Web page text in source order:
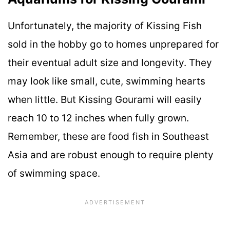
Unfortunately, the majority of Kissing Fish
sold in the hobby go to homes unprepared for
their eventual adult size and longevity. They
may look like small, cute, swimming hearts
when little. But Kissing Gourami will easily
reach 10 to 12 inches when fully grown.
Remember, these are food fish in Southeast
Asia and are robust enough to require plenty
of swimming space.